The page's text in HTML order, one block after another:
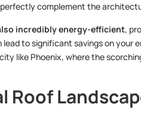
complement the
incredibly energy-efficient,
lead to significant savings on your
like Phoenix, where the
Roof